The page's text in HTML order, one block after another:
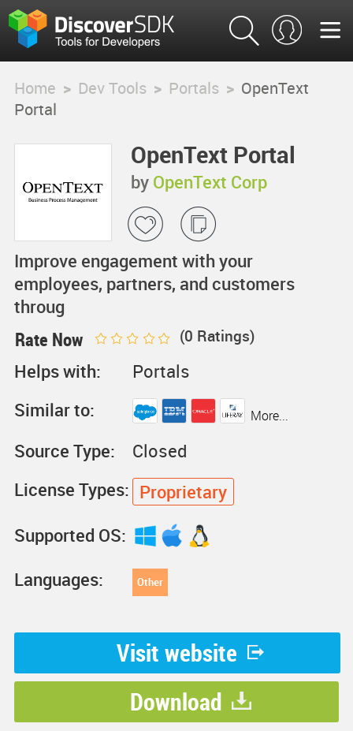
Home > Dev Tools > Portals > OpenText
Portal
OpenText Portal
by OpenText Corp
Improve engagement with your
employees, partners, and customers
throug
Rate Now (0 Ratings)
Helps with:
Portals
Similar to:
More...
Source Type:
Closed
License Types: Proprietary
Supported OS:
Languages:
Other
Visit website
Download